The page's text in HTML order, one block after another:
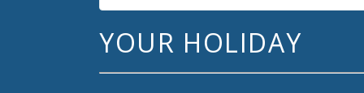
YOUR HOLIDAY